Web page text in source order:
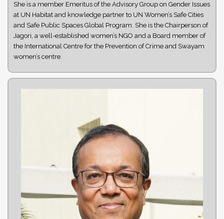
She is a member Emeritus of the Advisory Group on Gender Issues
at UN Habitat and knowledge partner to UN Women’s Safe Cities
and Safe Public Spaces Global Program. She is the Chairperson of
Jagori, a well-established women’s NGO and a Board member of
the International Centre for the Prevention of Crime and Swayam
women’s centre.